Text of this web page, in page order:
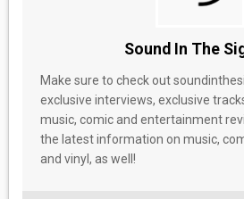
Sound In The
Make sure to check out
exclusive interviews, exclusive
music, comic and entertainment
the latest information on music,
and vinyl, as well!